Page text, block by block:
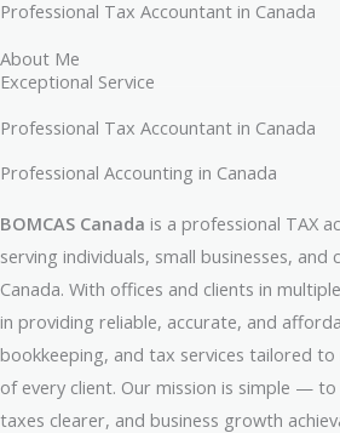
Skip
to
content
Professional Tax Accountant in Canada
About Me
Exceptional Service
Professional Tax Accountant in Canada
Professional Accounting in Canada​
BOMCAS Canada is a professional TAX
serving individuals, small businesses,
Canada. With offices and clients in
in providing reliable, accurate, and
bookkeeping, and tax services tailored
of every client. Our mission is simple —
taxes clearer, and business growth